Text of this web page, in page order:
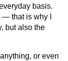
basis.
that is why I
but also the
or even